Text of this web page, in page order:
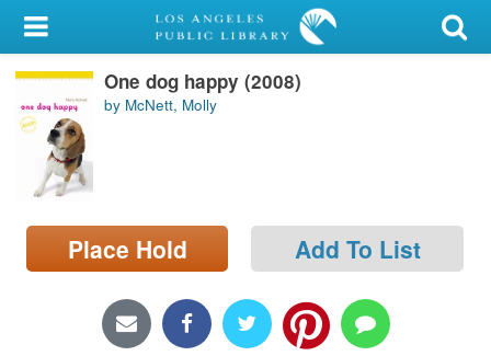
My Account
Library Card
Sign In
Search
Locations/Hours (external
page)
One dog happy (2008)
by McNett, Molly
Place Hold Add To List